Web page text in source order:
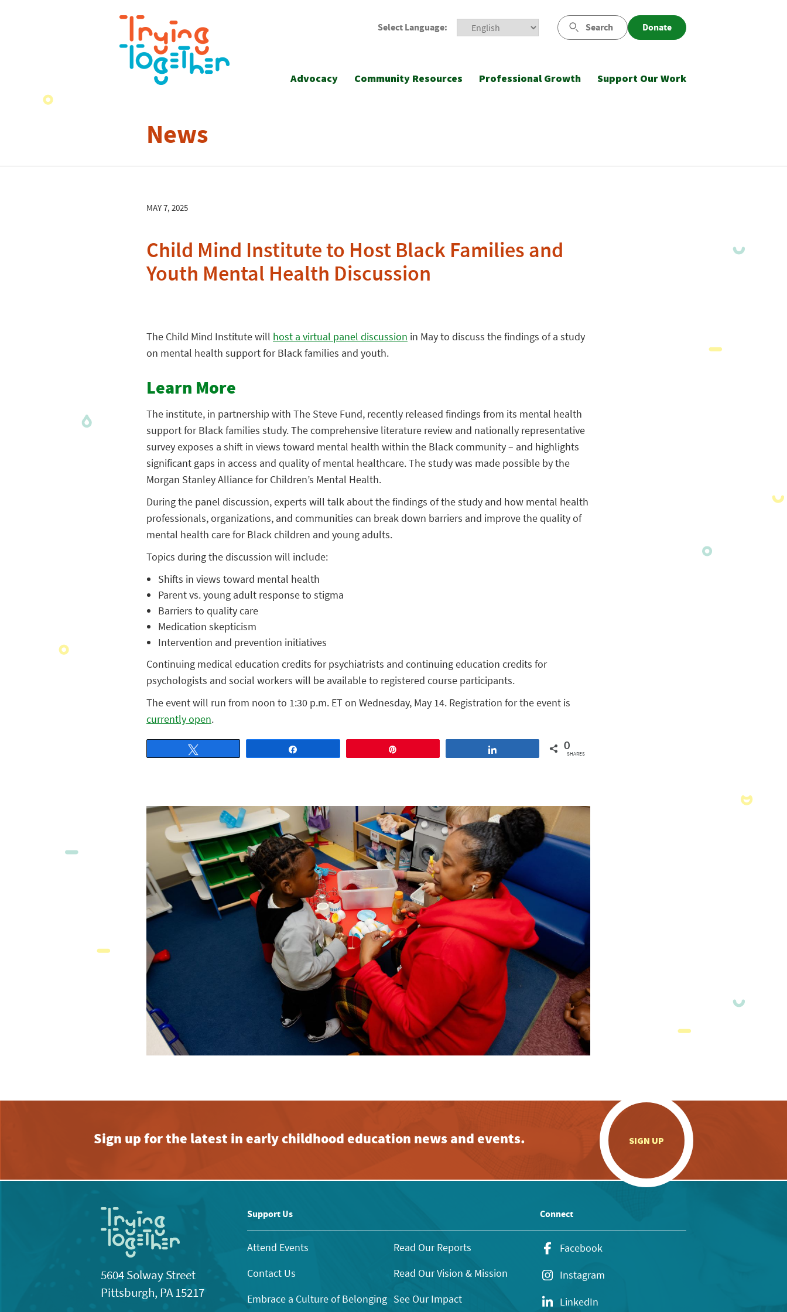
Select Language: Search Donate
Advocacy Community Resources Professional Growth Support Our Work
News
MAY 7, 2025
Child Mind Institute to Host Black Families and
Youth Mental Health Discussion
The Child Mind Institute will host a virtual panel discussion in May to discuss the findings of a study
on mental health support for Black families and youth.
Learn More
The institute, in partnership with The Steve Fund, recently released findings from its mental health
support for Black families study. The comprehensive literature review and nationally representative
survey exposes a shift in views toward mental health within the Black community – and highlights
significant gaps in access and quality of mental healthcare. The study was made possible by the
Morgan Stanley Alliance for Children’s Mental Health.
During the panel discussion, experts will talk about the findings of the study and how mental health
professionals, organizations, and communities can break down barriers and improve the quality of
mental health care for Black children and young adults.
Topics during the discussion will include:
Shifts in views toward mental health
Parent vs. young adult response to stigma
Barriers to quality care
Medication skepticism
Intervention and prevention initiatives
Continuing medical education credits for psychiatrists and continuing education credits for
psychologists and social workers will be available to registered course participants.
The event will run from noon to 1:30 p.m. ET on Wednesday, May 14. Registration for the event is
currently open.
0
SHARES
Sign up for the latest in early childhood education news and events. SIGN UP
5604 Solway Street
Pittsburgh, PA 15217
Support Us
Attend Events
Contact Us
Embrace a Culture of Belonging
Read Our Reports
Read Our Vision & Mission
See Our Impact
Connect
Facebook
Instagram
LinkedIn